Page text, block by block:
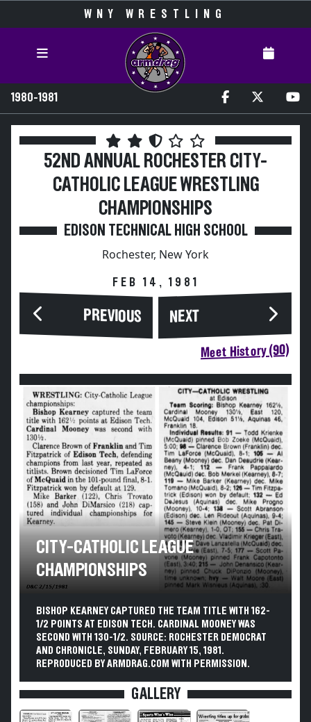
WNY WRESTLING
1980-1981
52ND ANNUAL ROCHESTER CITY-
CATHOLIC LEAGUE WRESTLING
CHAMPIONSHIPS
EDISON TECHNICAL HIGH SCHOOL
Rochester, New York
FEB 14, 1981
PREVIOUS NEXT
Meet History (90)
CITY-CATHOLIC LEAGUE
CHAMPIONSHIPS
BISHOP KEARNEY CAPTURED THE TEAM TITLE WITH 162-
1/2 POINTS AT EDISON TECH. CARDINAL MOONEY WAS
SECOND WITH 130-1/2. SOURCE: ROCHESTER DEMOCRAT
AND CHRONICLE, SUNDAY, FEBRUARY 15, 1981.
REPRODUCED BY ARMDRAG.COM WITH PERMISSION.
GALLERY